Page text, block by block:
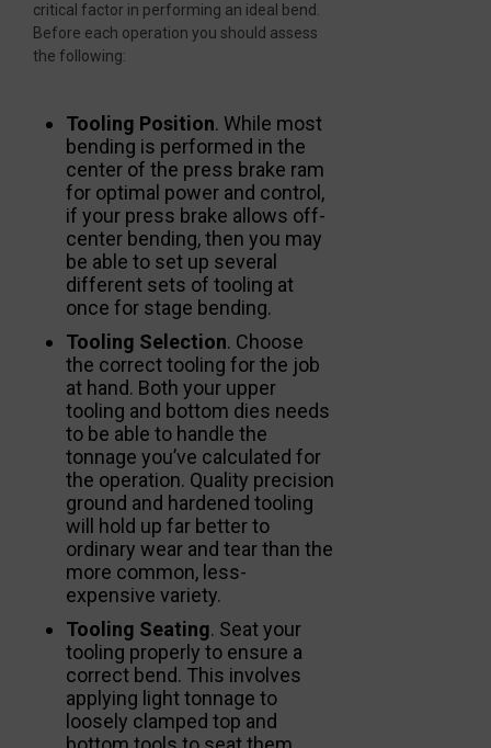
critical factor in performing an ideal bend.
Before each operation you should assess
the following:
Tooling Position. While most
bending is performed in the
center of the press brake ram
for optimal power and control,
if your press brake allows off-
center bending, then you may
be able to set up several
different sets of tooling at
once for stage bending.
Tooling Selection. Choose
the correct tooling for the job
at hand. Both your upper
tooling and bottom dies needs
to be able to handle the
tonnage you’ve calculated for
the operation. Quality precision
ground and hardened tooling
will hold up far better to
ordinary wear and tear than the
more common, less-
expensive variety.
Tooling Seating. Seat your
tooling properly to ensure a
correct bend. This involves
applying light tonnage to
loosely clamped top and